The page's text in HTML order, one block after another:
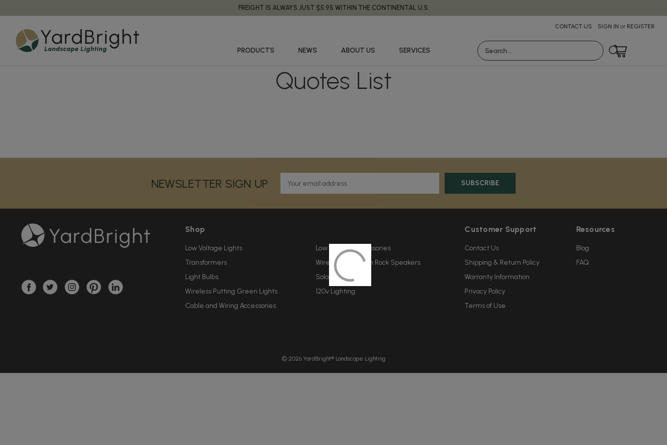
FREIGHT IS ALWAYS JUST $5.95 WITHIN THE CONTINENTAL U.S.
Search
CONTACT US SIGN IN or REGISTER
PRODUCTS NEWS ABOUT US SERVICES
Quotes List
NEWSLETTER SIGN UP
i
Shop
Low Voltage Lights
Transformers
Light Bulbs
Wireless Putting Green Lights
Cable and Wiring Accessories
Low Voltage Accessories
Wireless Bluetooth Rock Speakers
Solar Lighting
120v Lighting
Customer Support
Contact Us
Shipping & Return Policy
Warranty Information
Privacy Policy
Terms of Use
Resources
Blog
FAQ
© 2026 YardBright® Landscape Lighting